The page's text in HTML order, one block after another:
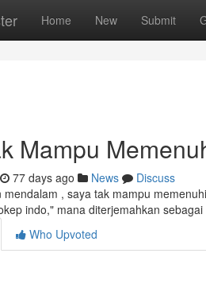
Home New Submit
Mampu
77 days ago News
Discuss
mendalam , saya tak mampu
indo," mana diterjemahkan
Who Upvoted